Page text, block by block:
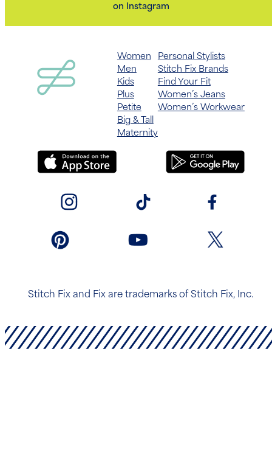
on Instagram
Women
Men
Kids
Plus
Petite
Big & Tall
Maternity
Personal Stylists
Stitch Fix Brands
Find Your Fit
Women’s Jeans
Women’s Workwear
Stitch Fix and Fix are trademarks of Stitch Fix, Inc.